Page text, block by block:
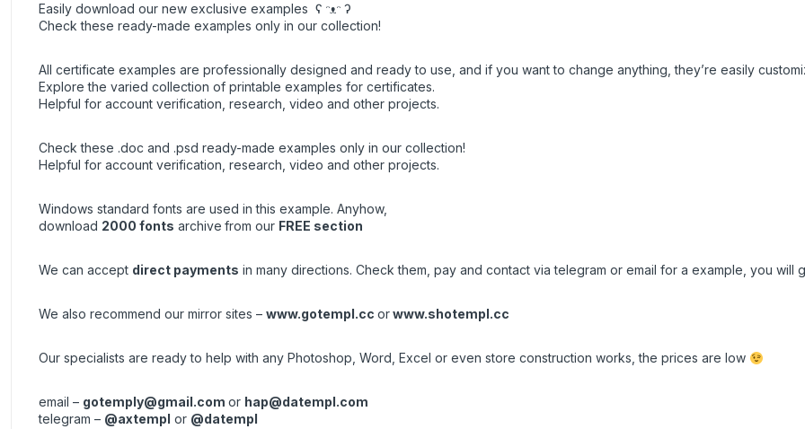
Easily download our new exclusive examples ʕ ᵔᴥᵔ ʔ
Check these ready-made examples only in our collection!
All certificate examples are professionally designed and ready to use, and if you want to change anything, they’re easily
Explore the varied collection of printable examples for certificates.
Helpful for account verification, research, video and other projects.
Check these .doc and .psd ready-made examples only in our collection!
Helpful for account verification, research, video and other projects.
Windows standard fonts are used in this example. Anyhow,
download 2000 fonts archive from our FREE section
We can accept direct payments in many directions. Check them, pay and contact via telegram or email for a example, you will
We also recommend our mirror sites – www.gotempl.cc orwww.shotempl.cc
Our specialists are ready to help with any Photoshop, Word, Excel or even store construction works, the prices are low
email – gotemply@gmail.com or hap@datempl.com
telegram – @axtempl or @datempl